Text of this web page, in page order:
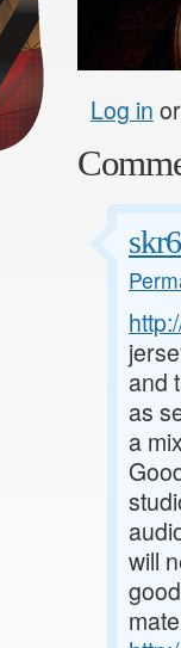
Log in
and
as
a
will